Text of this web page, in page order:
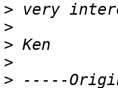
>
>
>
>
>